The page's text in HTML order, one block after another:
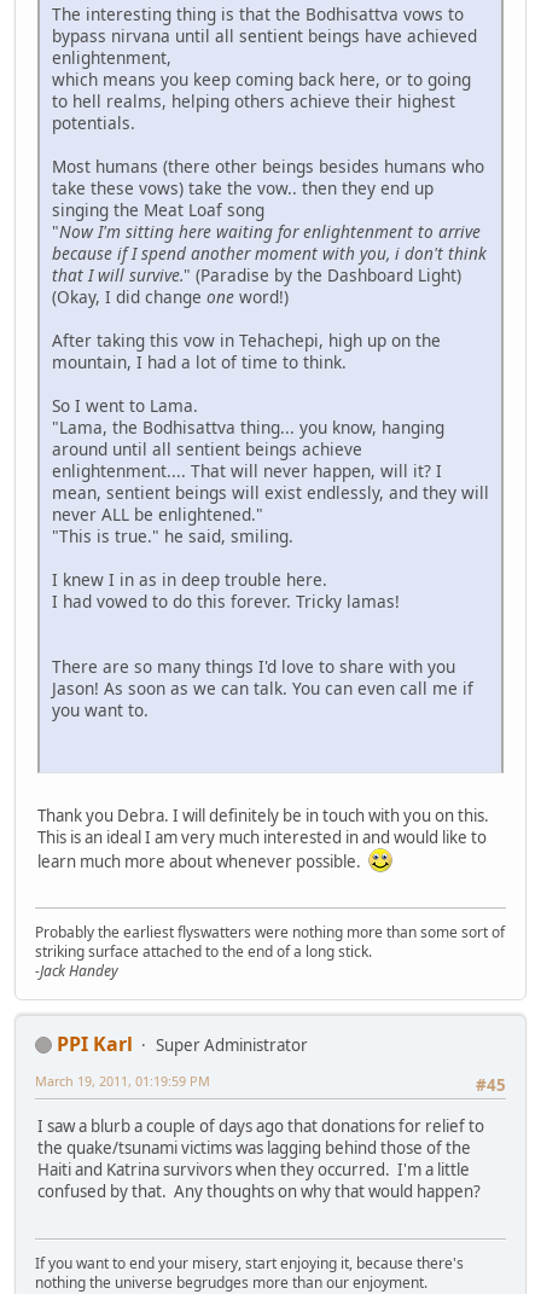
The interesting thing is that the Bodhisattva vows to
bypass nirvana until all sentient beings have achieved
enlightenment,
which means you keep coming back here, or to going
to hell realms, helping others achieve their highest
potentials.
Most humans (there other beings besides humans who
take these vows) take the vow.. then they end up
singing the Meat Loaf song
"Now I'm sitting here waiting for enlightenment to arrive
because if I spend another moment with you, i don't think
that I will survive." (Paradise by the Dashboard Light)
(Okay, I did change one word!)
After taking this vow in Tehachepi, high up on the
mountain, I had a lot of time to think.
So I went to Lama.
"Lama, the Bodhisattva thing... you know, hanging
around until all sentient beings achieve
enlightenment.... That will never happen, will it? I
mean, sentient beings will exist endlessly, and they will
never ALL be enlightened."
"This is true." he said, smiling.
I knew I in as in deep trouble here.
I had vowed to do this forever. Tricky lamas!
There are so many things I'd love to share with you
Jason! As soon as we can talk. You can even call me if
you want to.
Thank you Debra. I will definitely be in touch with you on this.
This is an ideal I am very much interested in and would like to
learn much more about whenever possible.
Probably the earliest flyswatters were nothing more than some sort of
striking surface attached to the end of a long stick.
-Jack Handey
PPI Karl
Super Administrator
#45
March 19, 2011, 01:19:59 PM
I saw a blurb a couple of days ago that donations for relief to
the quake/tsunami victims was lagging behind those of the
Haiti and Katrina survivors when they occurred. I'm a little
confused by that. Any thoughts on why that would happen?
If you want to end your misery, start enjoying it, because there's
nothing the universe begrudges more than our enjoyment.